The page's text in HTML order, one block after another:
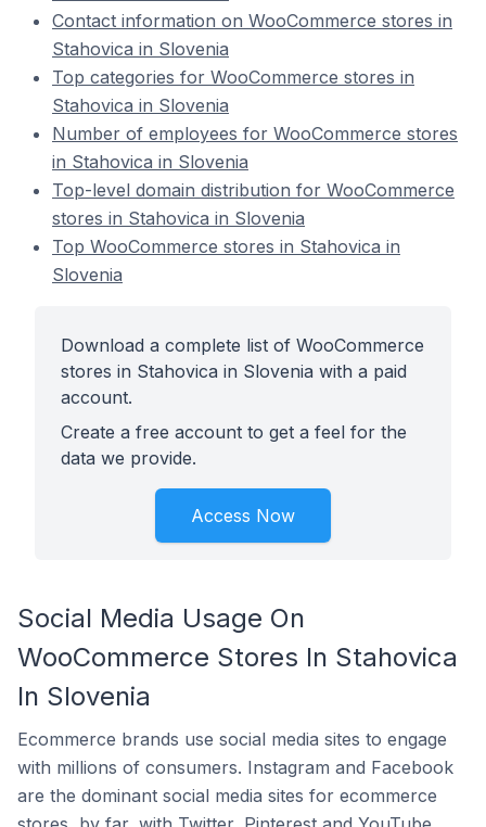
Contact information on WooCommerce stores in
Stahovica in Slovenia
Top categories for WooCommerce stores in
Stahovica in Slovenia
Number of employees for WooCommerce stores
in Stahovica in Slovenia
Top-level domain distribution for WooCommerce
stores in Stahovica in Slovenia
Top WooCommerce stores in Stahovica in
Slovenia
Download a complete list of WooCommerce
stores in Stahovica in Slovenia with a paid
account.
Create a free account to get a feel for the
data we provide.
Access Now
Social Media Usage On
WooCommerce Stores In Stahovica
In Slovenia
Ecommerce brands use social media sites to engage
with millions of consumers. Instagram and Facebook
are the dominant social media sites for ecommerce